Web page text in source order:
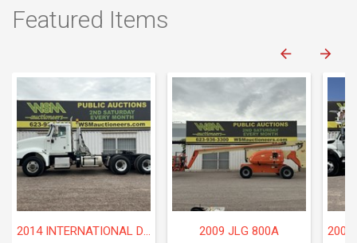
Featured Items
2014 INTERNATIONAL DF677
2009 JLG 800A